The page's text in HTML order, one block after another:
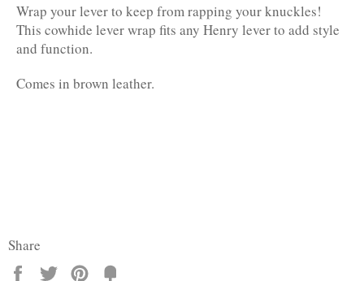
Wrap your lever to keep from rapping your knuckles!
This cowhide lever wrap fits any Henry lever to add style
and function.
Comes in brown leather.
Share
Share
Tweet
Pin